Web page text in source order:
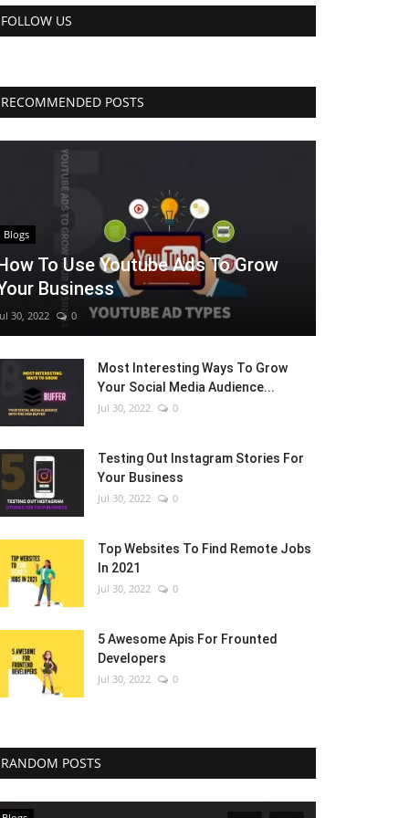
FOLLOW US
RECOMMENDED POSTS
Blogs
To Use Youtube Ads To Grow
Business
30, 2022 0
Most Interesting Ways To Grow
Your Social Media Audience...
Jul 30, 2022 0
Testing Out Instagram Stories For
Your Business
Jul 30, 2022 0
Top Websites To Find Remote Jobs
In 2021
Jul 30, 2022 0
5 Awesome Apis For Frounted
Developers
Jul 30, 2022 0
RANDOM POSTS